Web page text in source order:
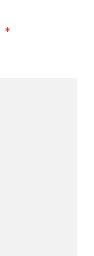
*